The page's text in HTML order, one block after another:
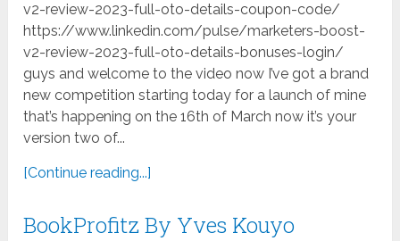
v2-review-2023-full-oto-details-coupon-code/
https://www.linkedin.com/pulse/marketers-boost-
v2-review-2023-full-oto-details-bonuses-login/
guys and welcome to the video now I’ve got a brand
new competition starting today for a launch of mine
that’s happening on the 16th of March now it’s your
version two of...
[Continue reading...]
BookProfitz By Yves Kouyo